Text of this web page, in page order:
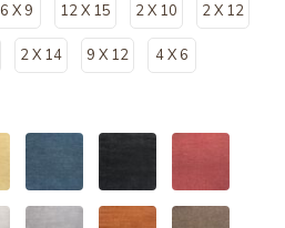
6 X 9 12 X 15 2 X 10 2 X 12
2 X 14 9 X 12 4 X 6